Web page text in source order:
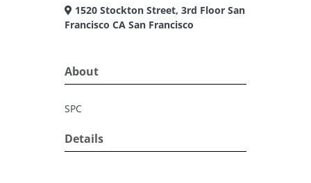
1520 Stockton Street, 3rd Floor San
Francisco CA San Francisco
About
SPC
Details